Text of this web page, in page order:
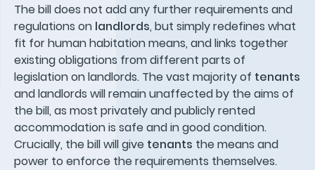
The bill does not add any further requirements and
regulations on landlords, but simply redefines what
fit for human habitation means, and links together
existing obligations from different parts of
legislation on landlords. The vast majority of tenants
and landlords will remain unaffected by the aims of
the bill, as most privately and publicly rented
accommodation is safe and in good condition.
Crucially, the bill will give tenants the means and
power to enforce the requirements themselves.